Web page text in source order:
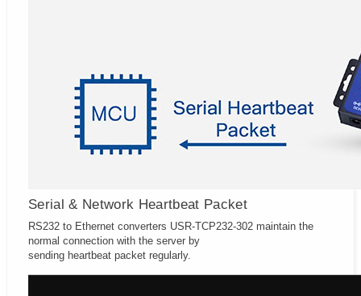
Serial & Network Heartbeat Packet
RS232 to Ethernet converters USR-TCP232-302 maintain the
normal connection with the server by
sending heartbeat packet regularly.